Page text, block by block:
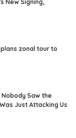
New Signing,
plans zonal tour to
Nobody Saw the
Just Attacking Us